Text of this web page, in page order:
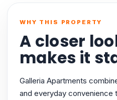
WHY THIS PROPERTY
A closer
makes it
Galleria Apartments
and everyday convenience